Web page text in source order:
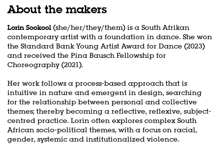
About the makers
Lorin Sookool (she/her/they/them) is a South Afrikan
contemporary artist with a foundation in dance. She won
the Standard Bank Young Artist Award for Dance (2023)
and received the Pina Bausch Fellowship for
Choreography (2021).
Her work follows a process-based approach that is
intuitive in nature and emergent in design, searching
for the relationship between personal and collective
themes; thereby becoming a reflective, reflexive, subject-
centred practice. Lorin often explores complex South
African socio-political themes, with a focus on racial,
gender, systemic and institutionalized violence.